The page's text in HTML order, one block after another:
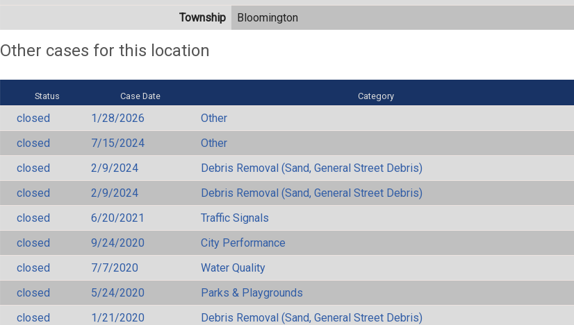
Township
Bloomington
Other cases for this location
Status Case Date Category
closed 1/28/2026
Other
closed
7/15/2024
Other
closed
2/9/2024
Debris Removal (Sand, General Street Debris)
closed
2/9/2024
Debris Removal (Sand, General Street Debris)
closed
6/20/2021
Traffic Signals
closed
9/24/2020
City Performance
closed
7/7/2020
Water Quality
closed
5/24/2020
Parks & Playgrounds
closed
1/21/2020
Debris Removal (Sand, General Street Debris)